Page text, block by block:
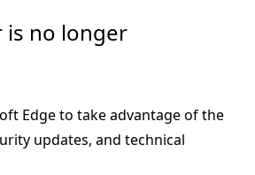
is no longer
Edge to take advantage of the
updates, and technical